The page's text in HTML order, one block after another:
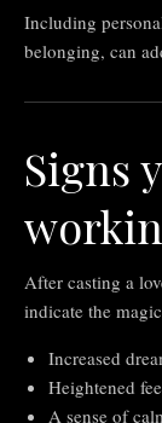
Including
belonging, can
Signs
After casting a
indicate the
Increased
Heightened
A sense of